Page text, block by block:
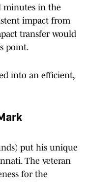
minutes in the
impact from
transfer would
point.
into an efficient,
put his unique
The veteran
for the